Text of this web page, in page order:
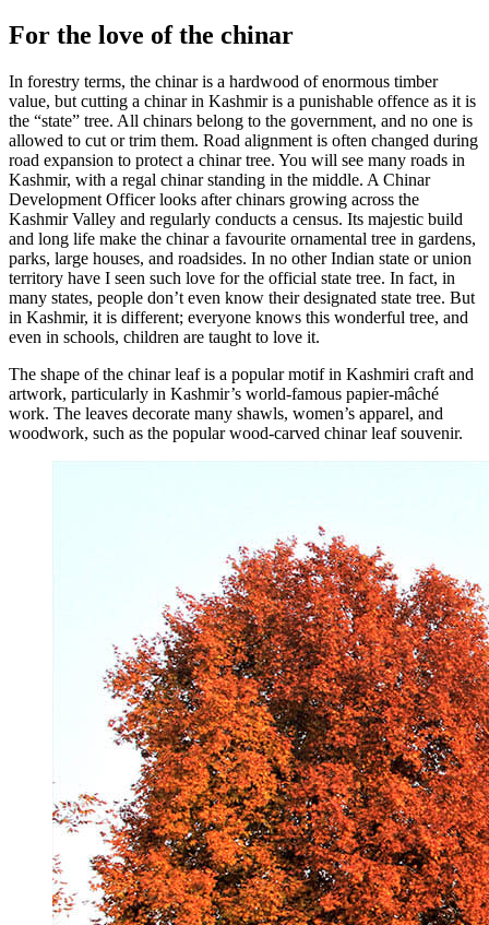
For the love of the chinar
In forestry terms, the chinar is a hardwood of enormous timber
value, but cutting a chinar in Kashmir is a punishable offence as it is
the “state” tree. All chinars belong to the government, and no one is
allowed to cut or trim them. Road alignment is often changed during
road expansion to protect a chinar tree. You will see many roads in
Kashmir, with a regal chinar standing in the middle. A Chinar
Development Officer looks after chinars growing across the
Kashmir Valley and regularly conducts a census. Its majestic build
and long life make the chinar a favourite ornamental tree in gardens,
parks, large houses, and roadsides. In no other Indian state or union
territory have I seen such love for the official state tree. In fact, in
many states, people don’t even know their designated state tree. But
in Kashmir, it is different; everyone knows this wonderful tree, and
even in schools, children are taught to love it.
The shape of the chinar leaf is a popular motif in Kashmiri craft and
artwork, particularly in Kashmir’s world-famous papier-mâché
work. The leaves decorate many shawls, women’s apparel, and
woodwork, such as the popular wood-carved chinar leaf souvenir.